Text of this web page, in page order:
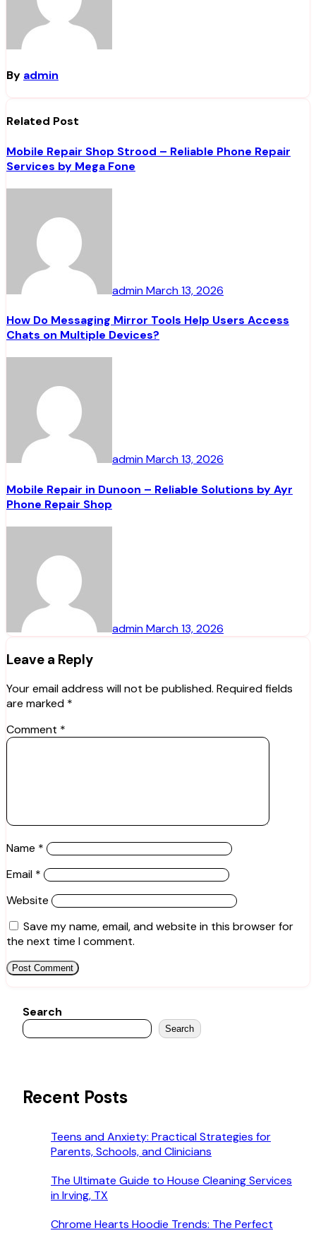
By admin
Related Post
Mobile Repair Shop Strood – Reliable Phone Repair
Services by Mega Fone
adminMarch 13, 2026
How Do Messaging Mirror Tools Help Users Access
Chats on Multiple Devices?
adminMarch 13, 2026
Mobile Repair in Dunoon – Reliable Solutions by Ayr
Phone Repair Shop
adminMarch 13, 2026
Leave a Reply
Your email address will not be published. Required fields
are marked *
Comment *
Name *
Email *
Website
Save my name, email, and website in this browser for
the next time I comment.
Search
Search
Recent Posts
Teens and Anxiety: Practical Strategies for
Parents, Schools, and Clinicians
The Ultimate Guide to House Cleaning Services
in Irving, TX
Chrome Hearts Hoodie Trends: The Perfect